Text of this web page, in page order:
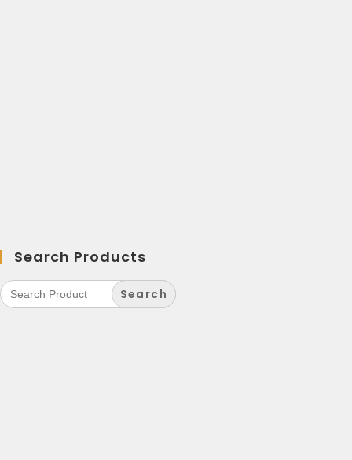
Search Products
Search
for: